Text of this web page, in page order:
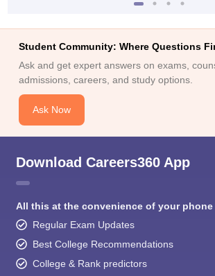
Student Community: Where Questions
Ask and get expert answers on exams,
admissions, careers, and study options.
Ask Now
Download Careers360 App
All this at the convenience of your phone
Regular Exam Updates
Best College Recommendations
College & Rank predictors